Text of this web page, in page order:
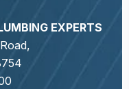
EXPERTS